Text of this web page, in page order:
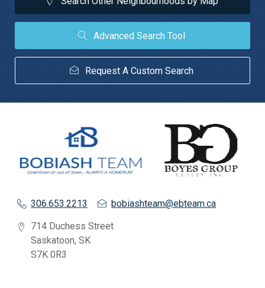
Advanced Search Tool
Request A Custom Search
306.653.2213 bobiashteam@ebteam.ca
714 Duchess Street
Saskatoon, SK
S7K 0R3